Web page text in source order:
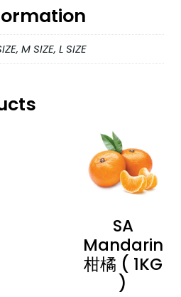
M SIZE, L SIZE
SA
Mandarin
柑橘 ( 1KG
)